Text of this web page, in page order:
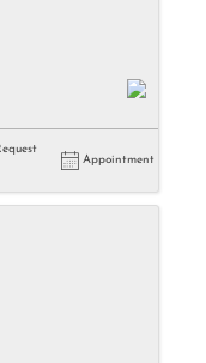
Appointment